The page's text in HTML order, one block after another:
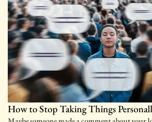
How to Stop Taking Things